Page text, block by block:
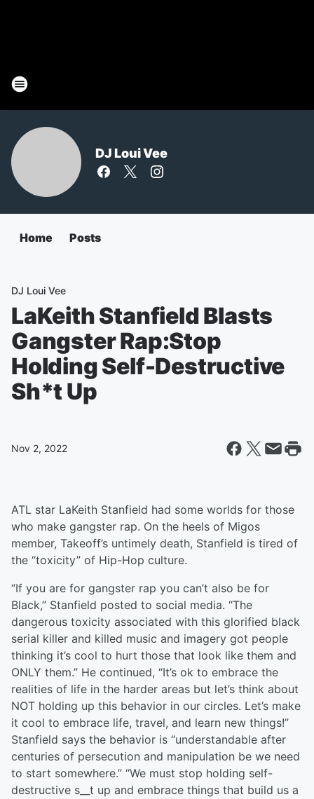
DJ Loui Vee
Home Posts
DJ Loui Vee
LaKeith Stanfield Blasts
Gangster Rap:Stop
Holding Self-Destructive
Sh*t Up
Nov 2, 2022
ATL star LaKeith Stanfield had some worlds for those
who make gangster rap. On the heels of Migos
member, Takeoff’s untimely death, Stanfield is tired of
the “toxicity” of Hip-Hop culture.
“If you are for gangster rap you can’t also be for
Black,” Stanfield posted to social media. “The
dangerous toxicity associated with this glorified black
serial killer and killed music and imagery got people
thinking it’s cool to hurt those that look like them and
ONLY them.” He continued, “It’s ok to embrace the
realities of life in the harder areas but let’s think about
NOT holding up this behavior in our circles. Let’s make
it cool to embrace life, travel, and learn new things!”
Stanfield says the behavior is “understandable after
centuries of persecution and manipulation be we need
to start somewhere.” “We must stop holding self-
destructive s__t up and embrace things that build us a